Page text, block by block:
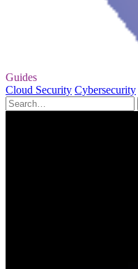
Guides
Cloud Security Cybersecurity